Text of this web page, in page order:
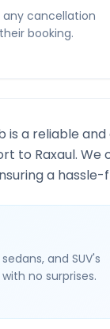
cancellation
booking.
is a reliable
to Raxaul. We
a
and SUV's
no surprises.